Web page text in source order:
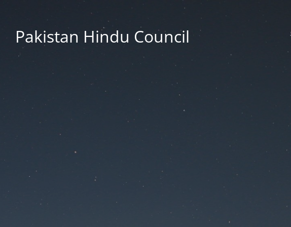
Pakistan Hindu Council